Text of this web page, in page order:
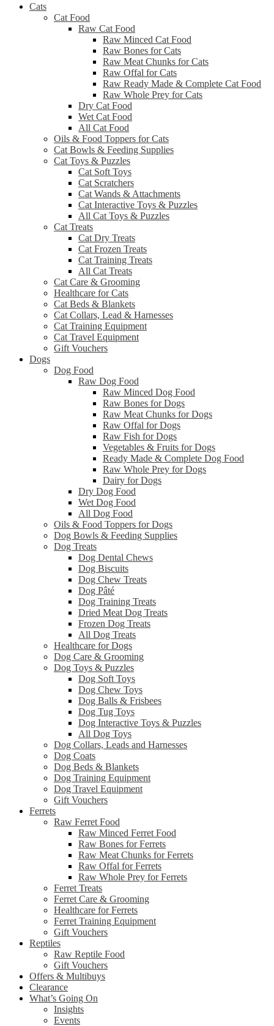
Cats
Cat Food
Raw Cat Food
Raw Minced Cat Food
Raw Bones for Cats
Raw Meat Chunks for Cats
Raw Offal for Cats
Raw Ready Made & Complete Cat Food
Raw Whole Prey for Cats
Dry Cat Food
Wet Cat Food
All Cat Food
Oils & Food Toppers for Cats
Cat Bowls & Feeding Supplies
Cat Toys & Puzzles
Cat Soft Toys
Cat Scratchers
Cat Wands & Attachments
Cat Interactive Toys & Puzzles
All Cat Toys & Puzzles
Cat Treats
Cat Dry Treats
Cat Frozen Treats
Cat Training Treats
All Cat Treats
Cat Care & Grooming
Healthcare for Cats
Cat Beds & Blankets
Cat Collars, Lead & Harnesses
Cat Training Equipment
Cat Travel Equipment
Gift Vouchers
Dogs
Dog Food
Raw Dog Food
Raw Minced Dog Food
Raw Bones for Dogs
Raw Meat Chunks for Dogs
Raw Offal for Dogs
Raw Fish for Dogs
Vegetables & Fruits for Dogs
Ready Made & Complete Dog Food
Raw Whole Prey for Dogs
Dairy for Dogs
Dry Dog Food
Wet Dog Food
All Dog Food
Oils & Food Toppers for Dogs
Dog Bowls & Feeding Supplies
Dog Treats
Dog Dental Chews
Dog Biscuits
Dog Chew Treats
Dog Pâté
Dog Training Treats
Dried Meat Dog Treats
Frozen Dog Treats
All Dog Treats
Healthcare for Dogs
Dog Care & Grooming
Dog Toys & Puzzles
Dog Soft Toys
Dog Chew Toys
Dog Balls & Frisbees
Dog Tug Toys
Dog Interactive Toys & Puzzles
All Dog Toys
Dog Collars, Leads and Harnesses
Dog Coats
Dog Beds & Blankets
Dog Training Equipment
Dog Travel Equipment
Gift Vouchers
Ferrets
Raw Ferret Food
Raw Minced Ferret Food
Raw Bones for Ferrets
Raw Meat Chunks for Ferrets
Raw Offal for Ferrets
Raw Whole Prey for Ferrets
Ferret Treats
Ferret Care & Grooming
Healthcare for Ferrets
Ferret Training Equipment
Gift Vouchers
Reptiles
Raw Reptile Food
Gift Vouchers
Offers & Multibuys
Clearance
What’s Going On
Insights
Events